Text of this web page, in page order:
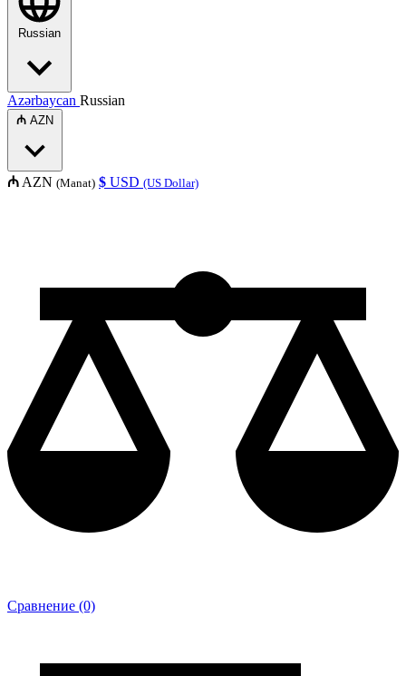
Russian
Azərbaycan Russian
₼ AZN
₼ AZN (Manat) $ USD (US Dollar)
Сравнение (0)